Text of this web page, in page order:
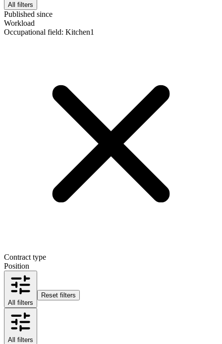
All filters
Published since
Workload
Occupational field: Kitchen1
Contract type
Position
All filters
Reset filters
All filters